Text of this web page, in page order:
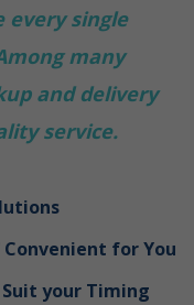
single
many
and delivery
service.
for You
your Timing